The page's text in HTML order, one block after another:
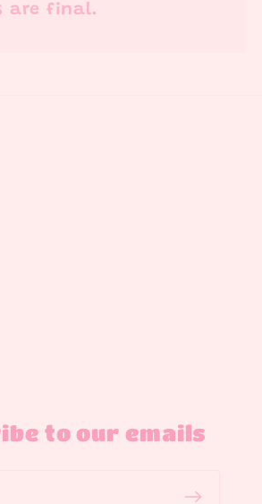
are final.
to our emails